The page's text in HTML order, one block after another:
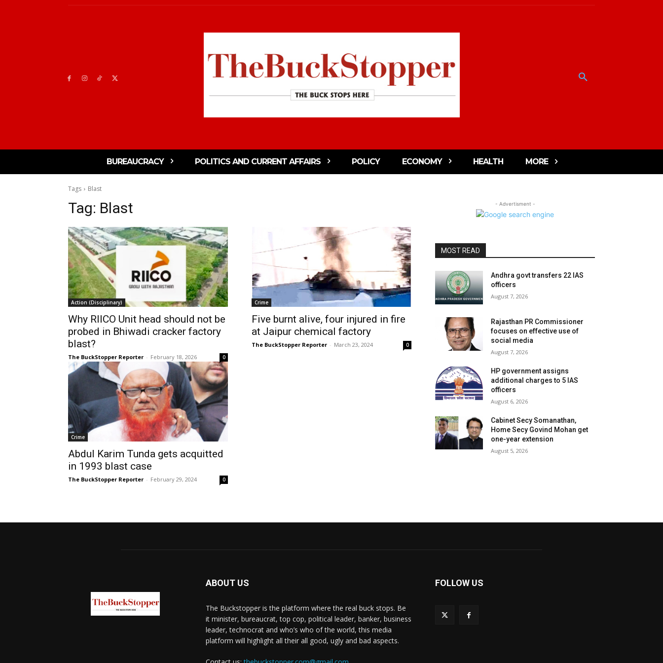
BUREAUCRACY POLITICS AND CURRENT AFFAIRS POLICY ECONOMY HEALTH MORE
Tags Blast
Tag: Blast
Action (Disciplinary)
Why RIICO Unit head should not be
probed in Bhiwadi cracker factory
blast?
The BuckStopper Reporter - February 18, 2026 0
Crime
Five burnt alive, four injured in fire
at Jaipur chemical factory
The BuckStopper Reporter - March 23, 2024 0
Crime
Abdul Karim Tunda gets acquitted
in 1993 blast case
The BuckStopper Reporter - February 29, 2024 0
- Advertisment -
MOST READ
Andhra govt transfers 22 IAS
officers
August 7, 2026
Rajasthan PR Commissioner
focuses on effective use of
social media
August 7, 2026
HP government assigns
additional charges to 5 IAS
officers
August 6, 2026
Cabinet Secy Somanathan,
Home Secy Govind Mohan get
one-year extension
August 5, 2026
ABOUT US
The Buckstopper is the platform where the real buck stops. Be
it minister, bureaucrat, top cop, political leader, banker, business
leader, technocrat and who’s who of the world, this media
platform will highlight all their all good, ugly and bad aspects.
FOLLOW US